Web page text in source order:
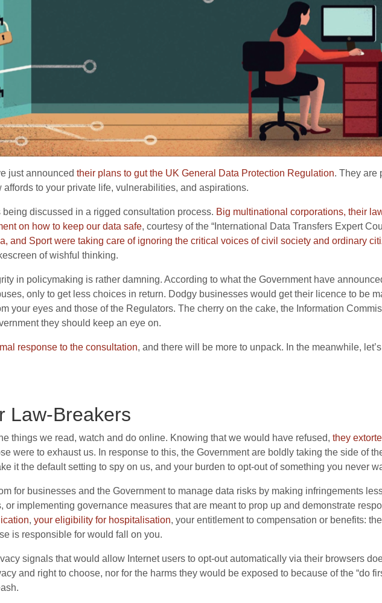
just announced their plans to gut the UK General Data Protection Regulation. They are
to your private life, vulnerabilities, and aspirations.
discussed in a rigged consultation process. Big multinational corporations, their
on how to keep our data safe, courtesy of the “International Data Transfers Expert
and Sport were taking care of ignoring the critical voices of civil society and ordinary
of wishful thinking.
in policymaking is rather damning. According to what the Government have
only to get less choices in return. Dodgy businesses would get their licence to be
your eyes and those of the Regulators. The cherry on the cake, the Information
they should keep an eye on.
response to the consultation, and there will be more to unpack. In the meanwhile,
Law-Breakers
things we read, watch and do online. Knowing that we would have refused, they
were to exhaust us. In response to this, the Government are boldly taking the side of
it the default setting to spy on us, and your burden to opt-out of something you never
for businesses and the Government to manage data risks by making infringements
or implementing governance measures that are meant to prop up and demonstrate
, your eligibility for hospitalisation, your entitlement to compensation or benefits:
is responsible for would fall on you.
signals that would allow Internet users to opt-out automatically via their browsers
and right to choose, nor for the harms they would be exposed to because of the “do